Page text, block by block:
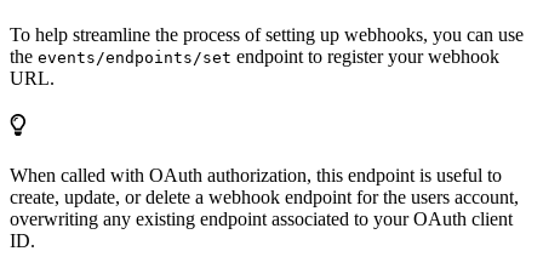
To help streamline the process of setting up webhooks, you can use
the events/endpoints/set endpoint to register your webhook
URL.
When called with OAuth authorization, this endpoint is useful to
create, update, or delete a webhook endpoint for the users account,
overwriting any existing endpoint associated to your OAuth client
ID.